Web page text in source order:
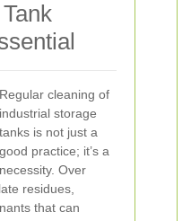
Regular cleaning of
industrial storage
tanks is not just a
good practice; it’s a
necessity. Over
residues,
that can